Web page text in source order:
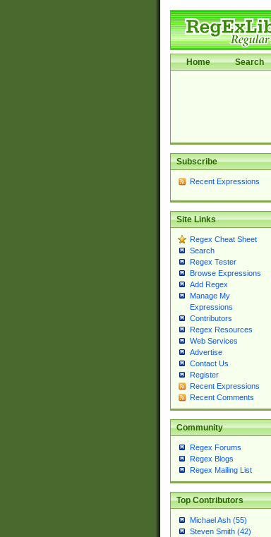
Home Search
Subscribe
Recent Expressions
Site Links
Regex Cheat Sheet
Search
Regex Tester
Browse Expressions
Add Regex
Manage My
Expressions
Contributors
Regex Resources
Web Services
Advertise
Contact Us
Register
Recent Expressions
Recent Comments
Community
Regex Forums
Regex Blogs
Regex Mailing List
Top Contributors
Michael Ash (55)
Steven Smith (42)